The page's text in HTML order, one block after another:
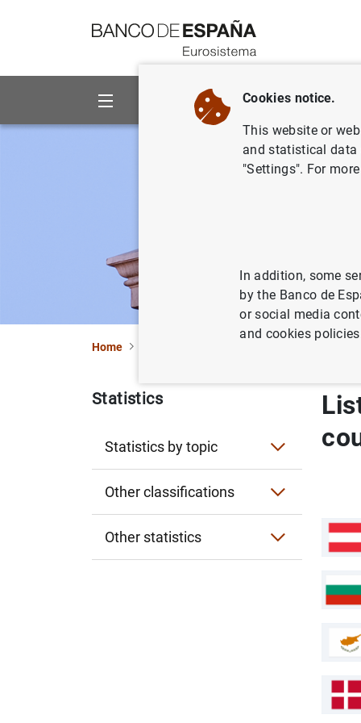
About us Activities
Home
Statistics
Statistics by topic
Interest rates
Financial accounts
Other classifications
Statistics by publication
Sectorisation of the Spanish economy
Other statistics
Historical statistics for researchers
Card Payments related to trips
Business Multilocalization Viewer
Observatory of the Non-Banking
Observatory of the Non-Banking
Cookies notice.
This website or
and statistical data
"Settings". For
In addition, some
by the Banco de
or social media
and cookies